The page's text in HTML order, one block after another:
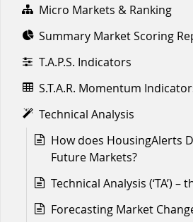
Micro Markets & Ranking
Summary Market Scoring
T.A.P.S. Indicators
S.T.A.R. Momentum
Technical Analysis
How does HousingAlerts
Future Markets?
Technical Analysis (‘TA’) –
Forecasting Market